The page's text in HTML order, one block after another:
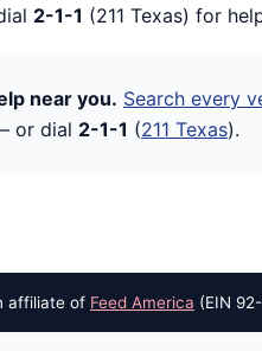
2-1-1 (211 Texas) for
near you. Search every
or dial 2-1-1 (211 Texas).
affiliate of Feed America (EIN